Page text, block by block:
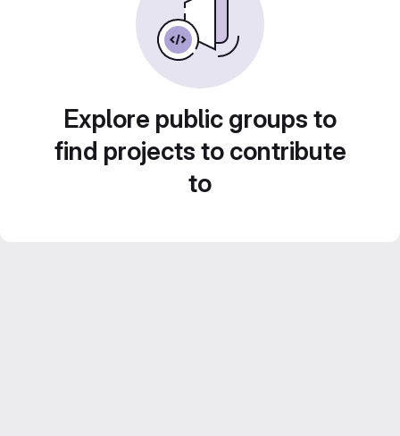
Explore public groups to
find projects to contribute
to